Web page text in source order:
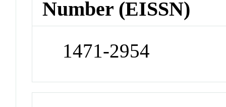
Number (EISSN)
1471-2954